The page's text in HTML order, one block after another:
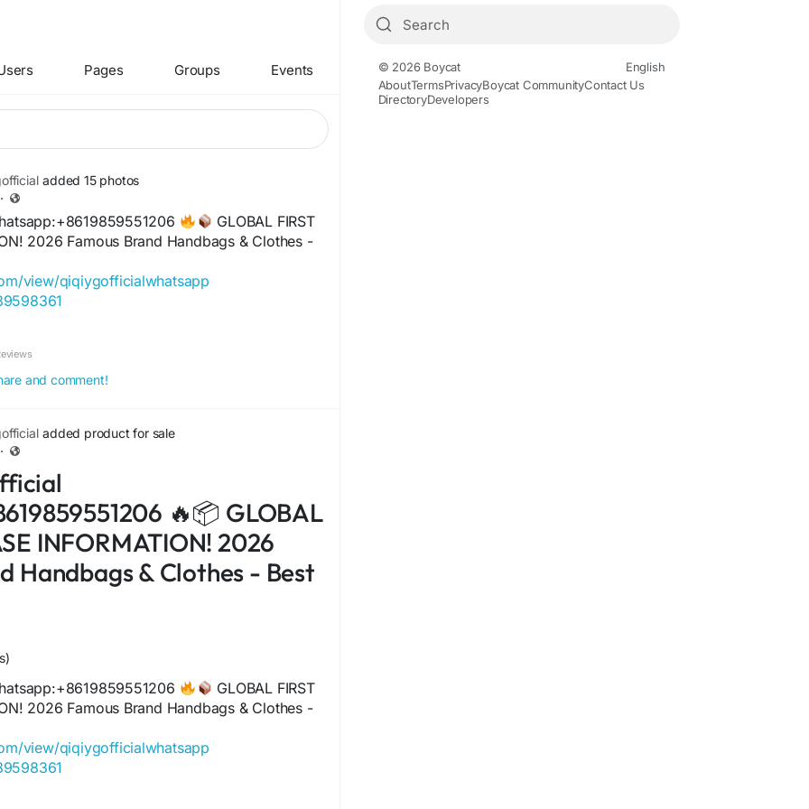
Pages Groups Events
added 15 photos
·
GLOBAL FIRST
2026 Famous Brand Handbags & Clothes -
view/qiqiygofficialwhatsapp
view/qiqiyglegit
view/howtoorderfromqiqiyg
view/qiqiygofficial
qiqiyg-com
qiqiygfactoryoutlet
@qiqiygofficial
and comment!
added product for sale
·
🔥📦 GLOBAL
INFORMATION! 2026
Handbags & Clothes - Best
GLOBAL FIRST
2026 Famous Brand Handbags & Clothes -
view/qiqiygofficialwhatsapp
view/qiqiyglegit
© 2026 Boycat
English
AboutTermsPrivacyBoycat CommunityContact Us
DirectoryDevelopers